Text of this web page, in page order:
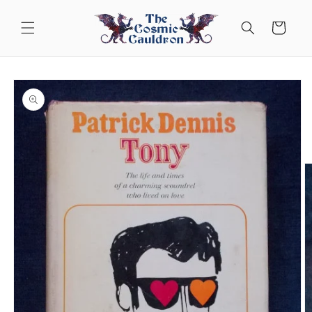
content
Cart
Skip to
product
information